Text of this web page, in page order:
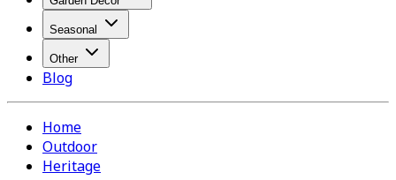
Seasonal
Other
Blog
Home
Outdoor
Heritage